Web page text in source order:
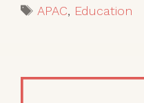
Tags
APAC, Education